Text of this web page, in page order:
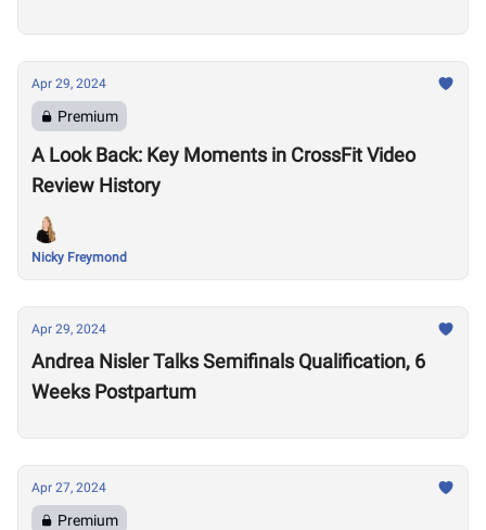
Apr 29, 2024
Premium
A Look Back: Key Moments in CrossFit Video
Review History
Nicky Freymond
Apr 29, 2024
Andrea Nisler Talks Semifinals Qualification, 6
Weeks Postpartum
Apr 27, 2024
Premium